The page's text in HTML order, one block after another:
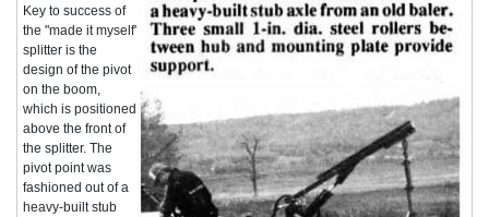
Key to success of
the "made it myself'
splitter is the
design of the pivot
on the boom,
which is positioned
above the front of
the splitter. The
pivot point was
fashioned out of a
heavy-built stub